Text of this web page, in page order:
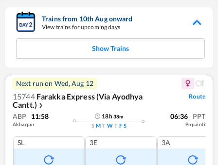
Trains from 10thAugonward
View trains for upcoming days
Show Trains
Next run on Wed, Aug 12
15744 Farakka Express (Via Ayodhya
Cantt.) ❯
Route
ABP 11:58
Akbarpur
18h38m
S M T W T F S
06:36 PPT
Pirpainti
SL 3E 3A